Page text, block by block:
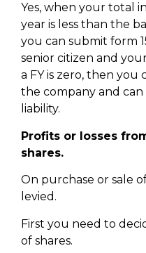
Yes, when your total
year is less than the
you can submit form
senior citizen and
a FY is zero, then you
the company and
liability.
Profits or losses
shares.
On purchase or sale
levied.
First you need to
of shares.